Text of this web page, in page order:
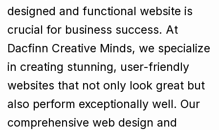
designed and functional website is
crucial for business success. At
Dacfinn Creative Minds, we specialize
in creating stunning, user-friendly
websites that not only look great but
also perform exceptionally well. Our
comprehensive web design and